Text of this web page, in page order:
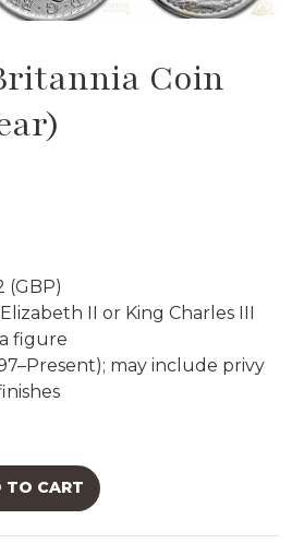
Coin
(GBP)
II or King Charles III
figure
may include privy
TO CART